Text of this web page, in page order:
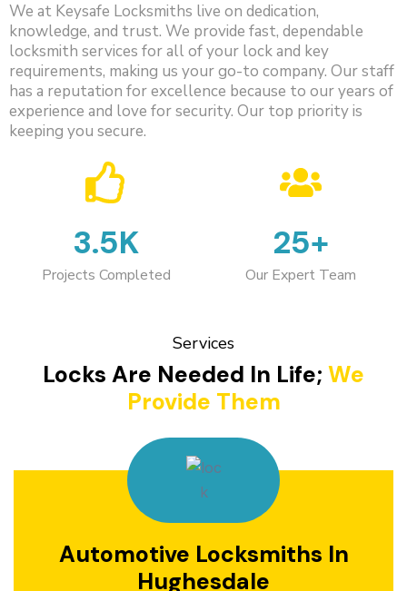
We at Keysafe Locksmiths live on dedication,
knowledge, and trust. We provide fast, dependable
locksmith services for all of your lock and key
requirements, making us your go-to company. Our staff
has a reputation for excellence because to our years of
experience and love for security. Our top priority is
keeping you secure.
3.5K
Projects Completed
25+
Our Expert Team
Services
Locks Are Needed In Life; We
Provide Them
Automotive Locksmiths In
Hughesdale